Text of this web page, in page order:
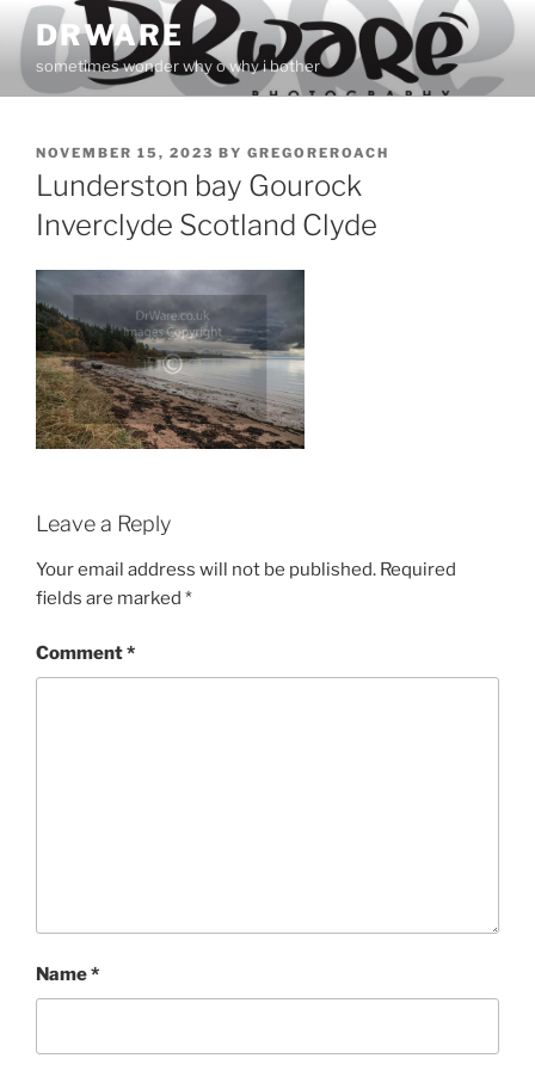
Skip
content
DRWARE
sometimes wonder why o why i bother
POSTED
ON
NOVEMBER 15, 2023 BY GREGOREROACH
Lunderston bay Gourock
Inverclyde Scotland Clyde
Leave a Reply
Your email address will not be published. Required
fields are marked *
Comment*
Name*